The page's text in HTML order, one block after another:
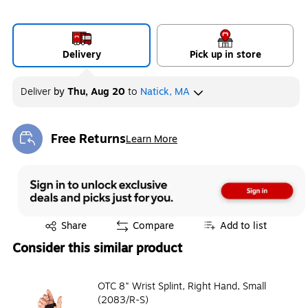
Delivery Pick up in store
Deliver byThu, Aug 20 to Natick, MA
Free ReturnsLearn More
Exited tooltip
Share
Exited tooltip Compare Add to list
Consider this similar product
OTC 8" Wrist Splint, Right Hand, Small
(2083/R-S)